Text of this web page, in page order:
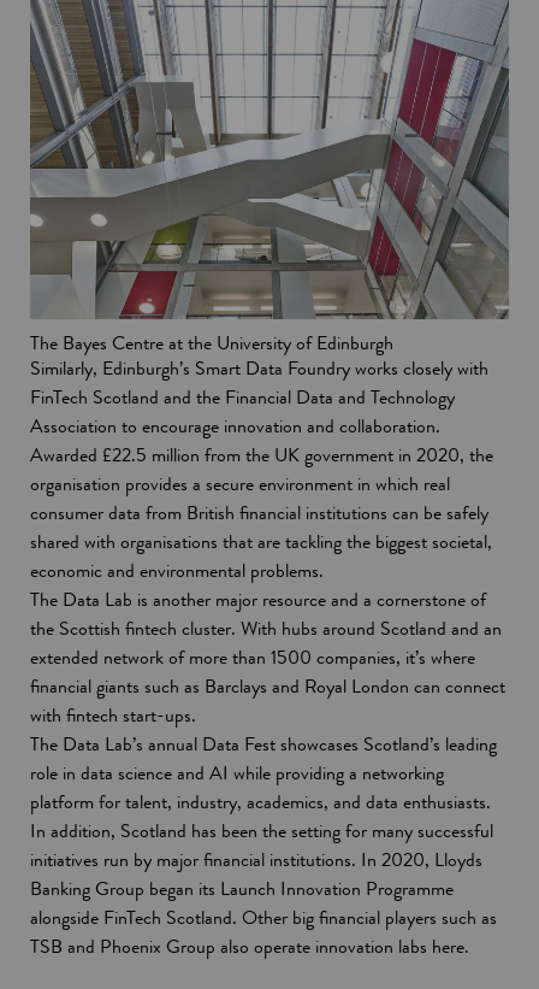
The Bayes Centre at the University of Edinburgh
Similarly, Edinburgh’s Smart Data Foundry works closely with
FinTech Scotland and the Financial Data and Technology
Association to encourage innovation and collaboration.
Awarded £22.5 million from the UK government in 2020, the
organisation provides a secure environment in which real
consumer data from British financial institutions can be safely
shared with organisations that are tackling the biggest societal,
economic and environmental problems.
The Data Lab is another major resource and a cornerstone of
the Scottish fintech cluster. With hubs around Scotland and an
extended network of more than 1500 companies, it’s where
financial giants such as Barclays and Royal London can connect
with fintech start-ups.
The Data Lab’s annual Data Fest showcases Scotland’s leading
role in data science and AI while providing a networking
platform for talent, industry, academics, and data enthusiasts.
In addition, Scotland has been the setting for many successful
initiatives run by major financial institutions. In 2020, Lloyds
Banking Group began its Launch Innovation Programme
alongside FinTech Scotland. Other big financial players such as
TSB and Phoenix Group also operate innovation labs here.